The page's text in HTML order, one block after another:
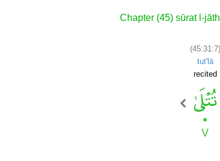
Chapter (45) sūrat l-
(45:31:7)
tut'lā
recited